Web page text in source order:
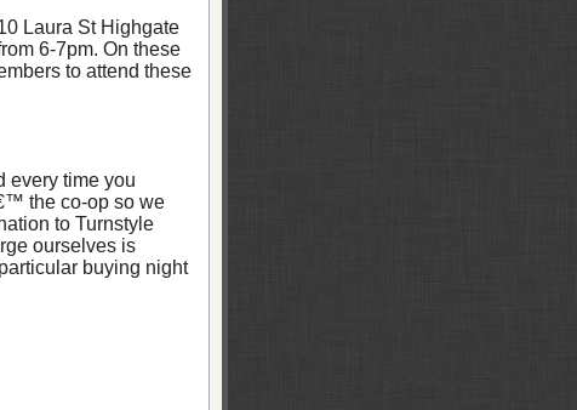
Laura St Highgate
6-7pm. On these
to attend these
every time you
the co-op so we
to Turnstyle
ourselves is
buying night